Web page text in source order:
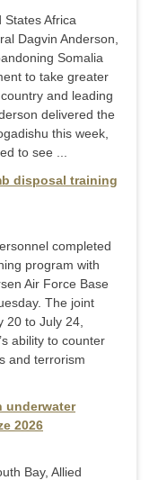
Africa
Dagvin Anderson,
Somalia
to take greater
and leading
delivered the
this week,
to see ...
disposal training
completed
program with
Air Force Base
The joint
20 to July 24,
ability to counter
and terrorism
underwater
2026
Bay, Allied